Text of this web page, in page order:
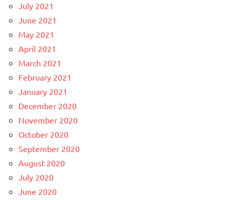
July 2021
June 2021
May 2021
April 2021
March 2021
February 2021
January 2021
December 2020
November 2020
October 2020
September 2020
August 2020
July 2020
June 2020